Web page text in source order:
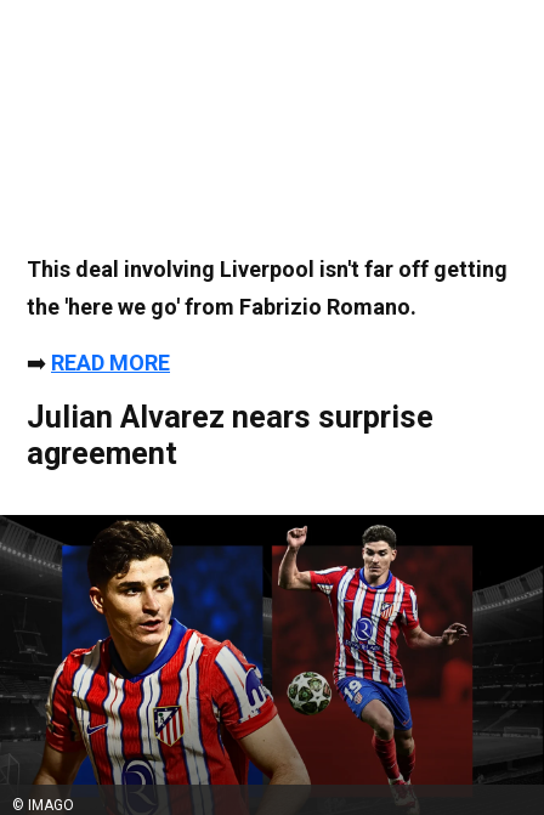
This deal involving Liverpool isn't far off getting
the 'here we go' from Fabrizio Romano.
➡️ READ MORE
Julian Alvarez nears surprise
agreement
© IMAGO